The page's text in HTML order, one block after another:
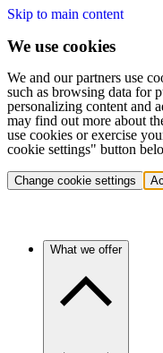
Skip to main content
We use cookies
We and our partners use
such as browsing data for
personalizing content and
may find out more about
use cookies or exercise
cookie settings" button
Change cookie settings
What we offer